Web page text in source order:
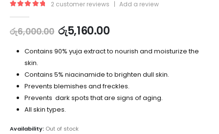
2 customer reviews | Add a review
රු6,000.00 රු5,160.00
Contains 90% yuja extract to nourish and moisturize the
skin.
Contains 5% niacinamide to brighten dull skin.
Prevents blemishes and freckles.
Prevents dark spots that are signs of aging.
All skin types.
Availability: Out of stock